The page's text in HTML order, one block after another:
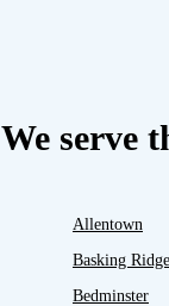
We serve
Allentown
Basking Ridge
Bedminster